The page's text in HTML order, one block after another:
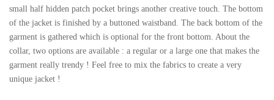
small half hidden patch pocket brings another creative touch. The bottom
of the jacket is finished by a buttoned waistband. The back bottom of the
garment is gathered which is optional for the front bottom. About the
collar, two options are available : a regular or a large one that makes the
garment really trendy ! Feel free to mix the fabrics to create a very
unique jacket !